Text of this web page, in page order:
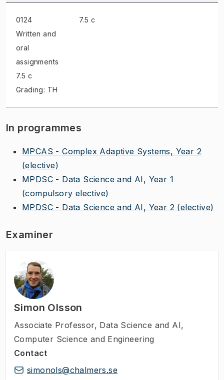
0124
Written and
oral
assignments
7.5 c
Grading: TH
7.5 c
In programmes
MPCAS - Complex Adaptive Systems, Year 2
(elective)
MPDSC - Data Science and AI, Year 1
(compulsory elective)
MPDSC - Data Science and AI, Year 2 (elective)
Examiner
Simon Olsson
Associate Professor, Data Science and AI,
Computer Science and Engineering
Contact
simonols@chalmers.se